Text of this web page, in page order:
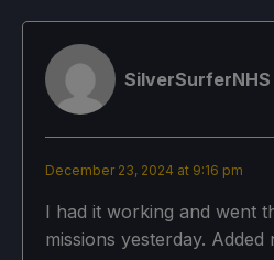
SilverSurferNHS
December 23, 2024 at 9:16 pm
I had it working and went
missions yesterday. Added